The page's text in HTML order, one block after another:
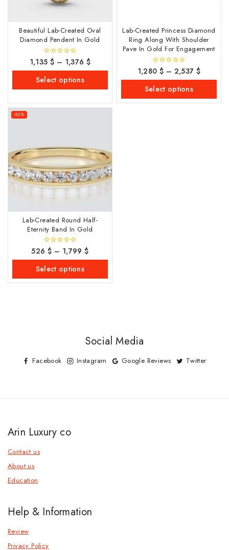
Beautiful Lab-Created Oval
Diamond Pendent In Gold
0
out
5
1,135 $ – 1,376$
Select options
Lab-Created Princess Diamond
Ring Along With Shoulder
Pave In Gold For Engagement
0
out
5
1,280 $ – 2,537$
Select options
-53%
Lab-Created Round Half-
Eternity Band In Gold
0
out
5
526$ – 1,799$
Select options
Social Media
Facebook Instagram Google Reviews Twitter
Arin Luxury co
Contact us
About us
Education
Help & Information
Review
Privacy Policy